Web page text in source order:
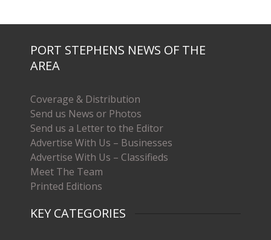
PORT STEPHENS NEWS OF THE
AREA
Coverage & Distribution
Send us News or Photos
Send us a Letter to the Editor
Advertise With Us – Businesses
Advertise With Us – Classifieds
Meet The Team
Printed Editions
KEY CATEGORIES